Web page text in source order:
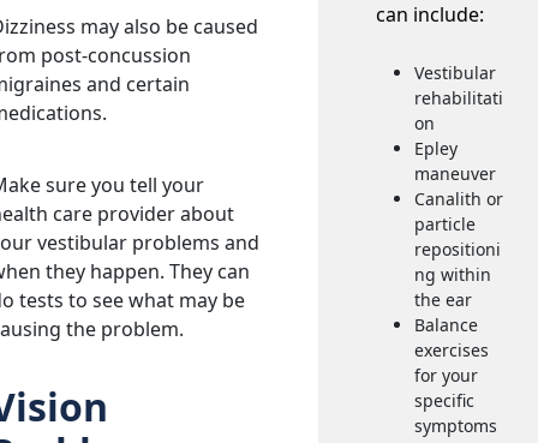
may also be caused
post-concussion
and certain
sure you tell your
care provider about
vestibular problems and
they happen. They can
tests to see what may be
the problem.
can include:
Vestibular
rehabilitati
on
Epley
maneuver
Canalith or
particle
repositioni
ng within
the ear
Balance
exercises
for your
specific
symptoms